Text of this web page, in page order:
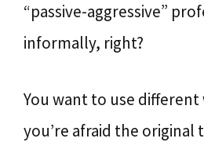
“passive-aggressive”
informally, right?
You want to use different
you’re afraid the original